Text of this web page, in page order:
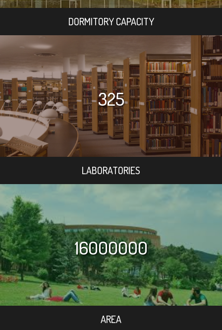
DORMITORY CAPACITY
325
LABORATORIES
16000000
AREA